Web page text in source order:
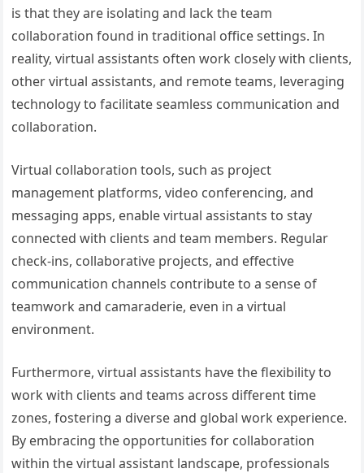
is that they are isolating and lack the team
collaboration found in traditional office settings. In
reality, virtual assistants often work closely with clients,
other virtual assistants, and remote teams, leveraging
technology to facilitate seamless communication and
collaboration.
Virtual collaboration tools, such as project
management platforms, video conferencing, and
messaging apps, enable virtual assistants to stay
connected with clients and team members. Regular
check-ins, collaborative projects, and effective
communication channels contribute to a sense of
teamwork and camaraderie, even in a virtual
environment.
Furthermore, virtual assistants have the flexibility to
work with clients and teams across different time
zones, fostering a diverse and global work experience.
By embracing the opportunities for collaboration
within the virtual assistant landscape, professionals